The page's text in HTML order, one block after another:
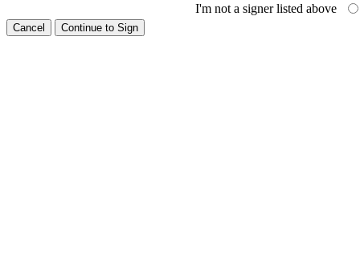
I'm not a signer listed above